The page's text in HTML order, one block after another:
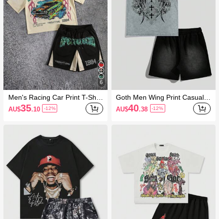
6
Men's Racing Car Print T-Shirt
And Shorts Set, Loose Fit
AU$35.10 -12%
Goth Men Wing Print Casual R
ound Neck Short Sleeve T-Shi
rt And Drawstring Waist Shorts
AU$40.38 -12%